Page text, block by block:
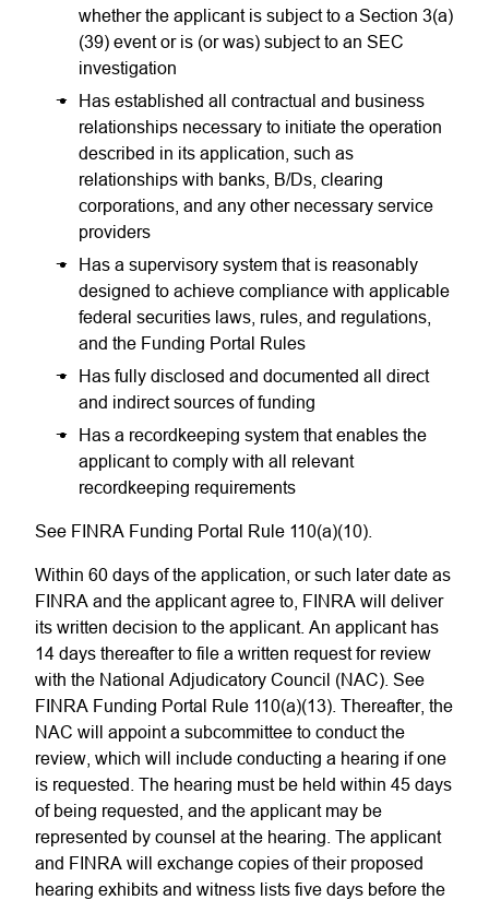
whether the applicant is subject to a Section 3(a)
(39) event or is (or was) subject to an SEC
investigation
Has established all contractual and business
relationships necessary to initiate the operation
described in its application, such as
relationships with banks, B/Ds, clearing
corporations, and any other necessary service
providers
Has a supervisory system that is reasonably
designed to achieve compliance with applicable
federal securities laws, rules, and regulations,
and the Funding Portal Rules
Has fully disclosed and documented all direct
and indirect sources of funding
Has a recordkeeping system that enables the
applicant to comply with all relevant
recordkeeping requirements
See FINRA Funding Portal Rule 110(a)(10).
Within 60 days of the application, or such later date as
FINRA and the applicant agree to, FINRA will deliver
its written decision to the applicant. An applicant has
14 days thereafter to file a written request for review
with the National Adjudicatory Council (NAC). See
FINRA Funding Portal Rule 110(a)(13). Thereafter, the
NAC will appoint a subcommittee to conduct the
review, which will include conducting a hearing if one
is requested. The hearing must be held within 45 days
of being requested, and the applicant may be
represented by counsel at the hearing. The applicant
and FINRA will exchange copies of their proposed
hearing exhibits and witness lists five days before the